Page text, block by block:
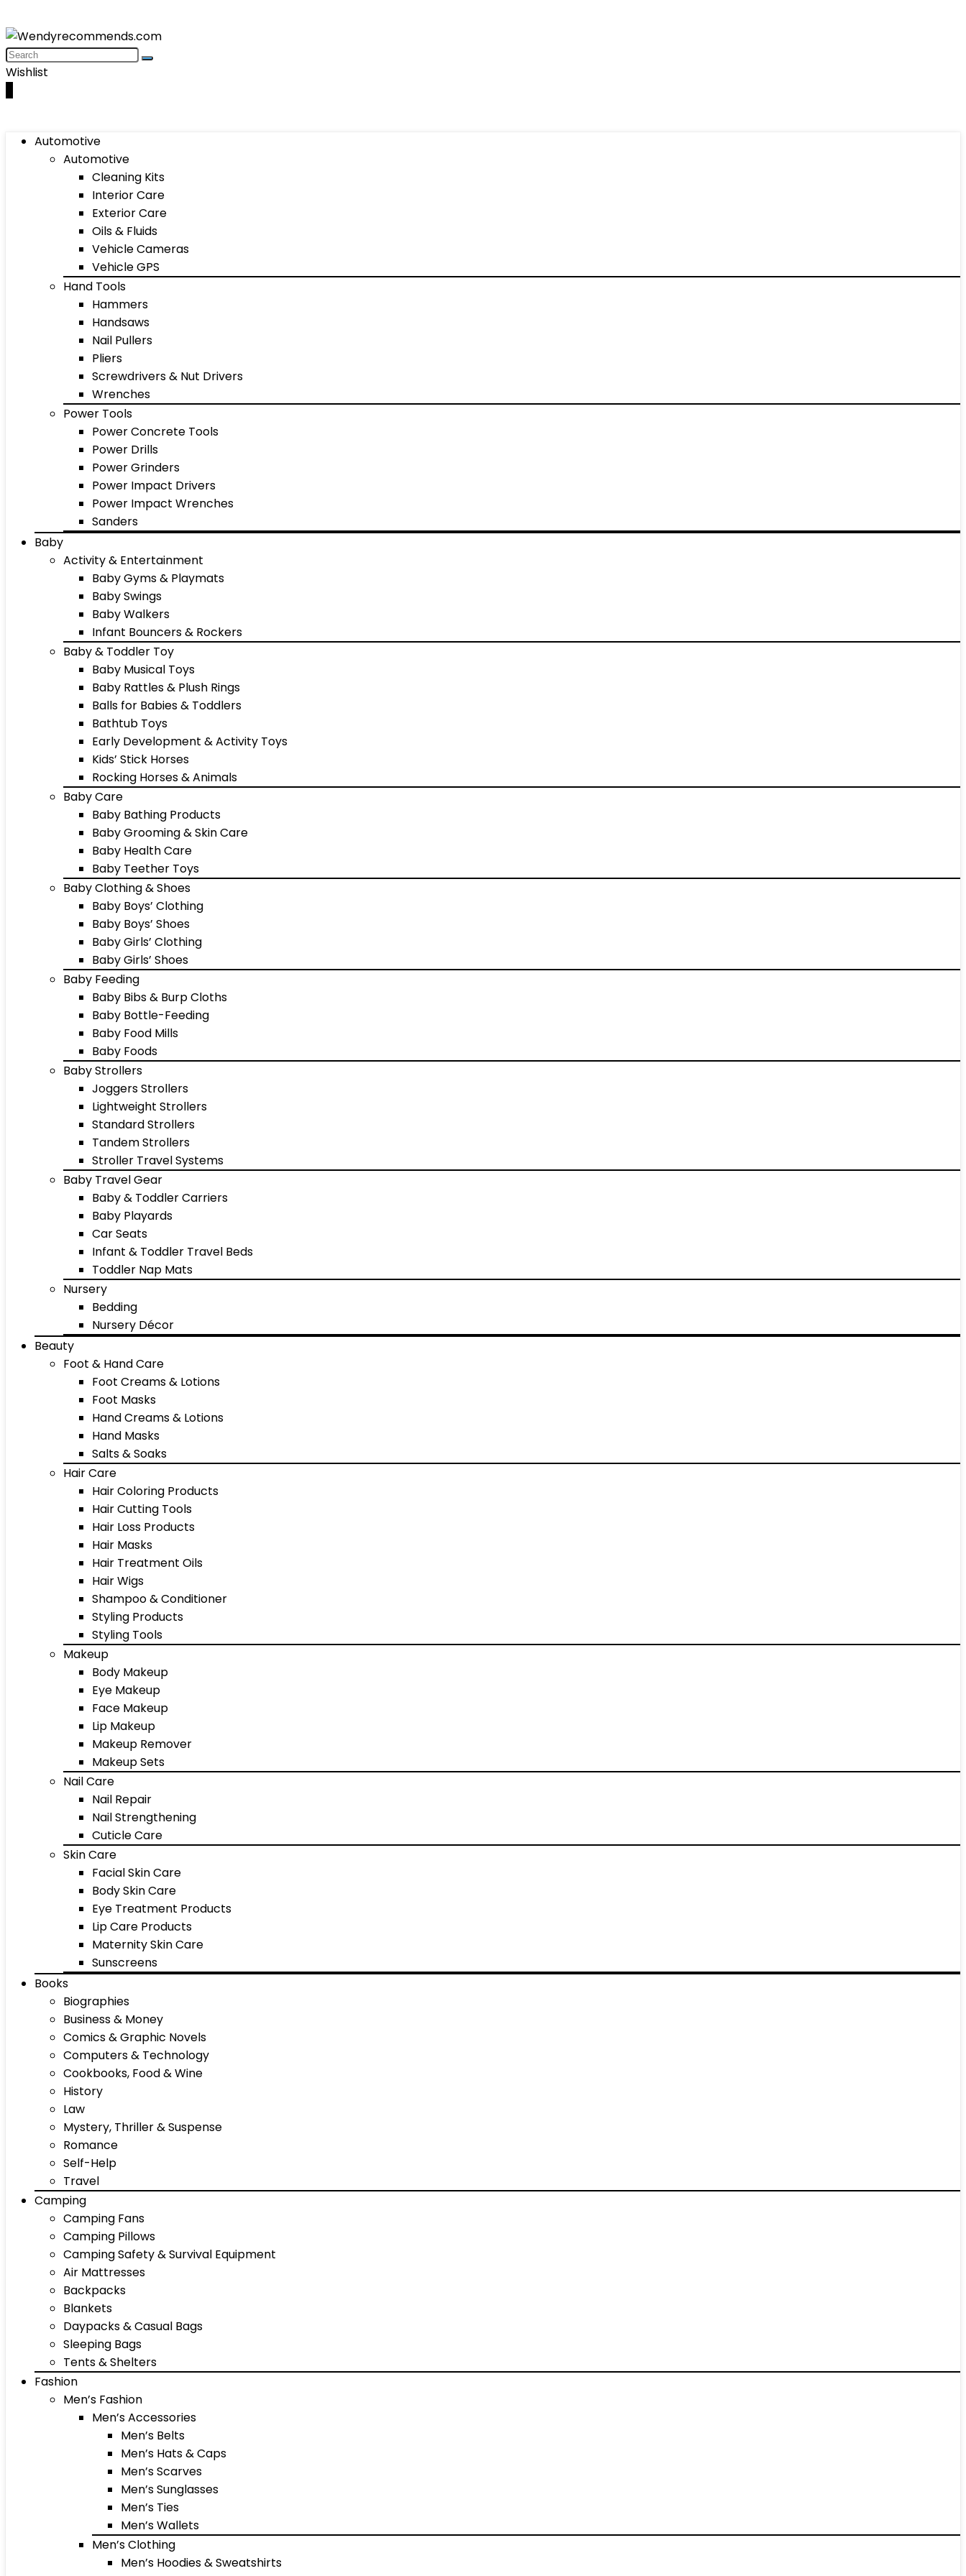
Wishlist
Automotive
Automotive
Cleaning Kits
Interior Care
Exterior Care
Oils & Fluids
Vehicle Cameras
Vehicle GPS
Hand Tools
Hammers
Handsaws
Nail Pullers
Pliers
Screwdrivers & Nut Drivers
Wrenches
Power Tools
Power Concrete Tools
Power Drills
Power Grinders
Power Impact Drivers
Power Impact Wrenches
Sanders
Baby
Activity & Entertainment
Baby Gyms & Playmats
Baby Swings
Baby Walkers
Infant Bouncers & Rockers
Baby & Toddler Toy
Baby Musical Toys
Baby Rattles & Plush Rings
Balls for Babies & Toddlers
Bathtub Toys
Early Development & Activity Toys
Kids’ Stick Horses
Rocking Horses & Animals
Baby Care
Baby Bathing Products
Baby Grooming & Skin Care
Baby Health Care
Baby Teether Toys
Baby Clothing & Shoes
Baby Boys’ Clothing
Baby Boys’ Shoes
Baby Girls’ Clothing
Baby Girls’ Shoes
Baby Feeding
Baby Bibs & Burp Cloths
Baby Bottle-Feeding
Baby Food Mills
Baby Foods
Baby Strollers
Joggers Strollers
Lightweight Strollers
Standard Strollers
Tandem Strollers
Stroller Travel Systems
Baby Travel Gear
Baby & Toddler Carriers
Baby Playards
Car Seats
Infant & Toddler Travel Beds
Toddler Nap Mats
Nursery
Bedding
Nursery Décor
Beauty
Foot & Hand Care
Foot Creams & Lotions
Foot Masks
Hand Creams & Lotions
Hand Masks
Salts & Soaks
Hair Care
Hair Coloring Products
Hair Cutting Tools
Hair Loss Products
Hair Masks
Hair Treatment Oils
Hair Wigs
Shampoo & Conditioner
Styling Products
Styling Tools
Makeup
Body Makeup
Eye Makeup
Face Makeup
Lip Makeup
Makeup Remover
Makeup Sets
Nail Care
Nail Repair
Nail Strengthening
Cuticle Care
Skin Care
Facial Skin Care
Body Skin Care
Eye Treatment Products
Lip Care Products
Maternity Skin Care
Sunscreens
Books
Biographies
Business & Money
Comics & Graphic Novels
Computers & Technology
Cookbooks, Food & Wine
History
Law
Mystery, Thriller & Suspense
Romance
Self-Help
Travel
Camping
Camping Fans
Camping Pillows
Camping Safety & Survival Equipment
Air Mattresses
Backpacks
Blankets
Daypacks & Casual Bags
Sleeping Bags
Tents & Shelters
Fashion
Men’s Fashion
Men’s Accessories
Men’s Belts
Men’s Hats & Caps
Men’s Scarves
Men’s Sunglasses
Men’s Ties
Men’s Wallets
Men’s Clothing
Men’s Hoodies & Sweatshirts